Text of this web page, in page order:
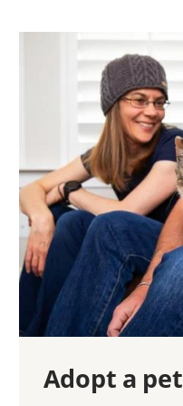
Adopt a pet